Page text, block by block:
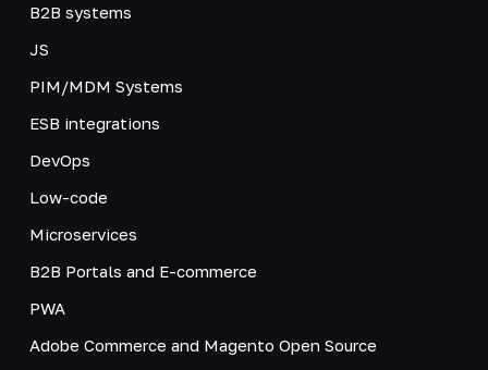
B2B systems
JS
PIM/MDM Systems
ESB integrations
DevOps
Low-code
Microservices
B2B Portals and E-commerce
PWA
Adobe Commerce and Magento Open Source